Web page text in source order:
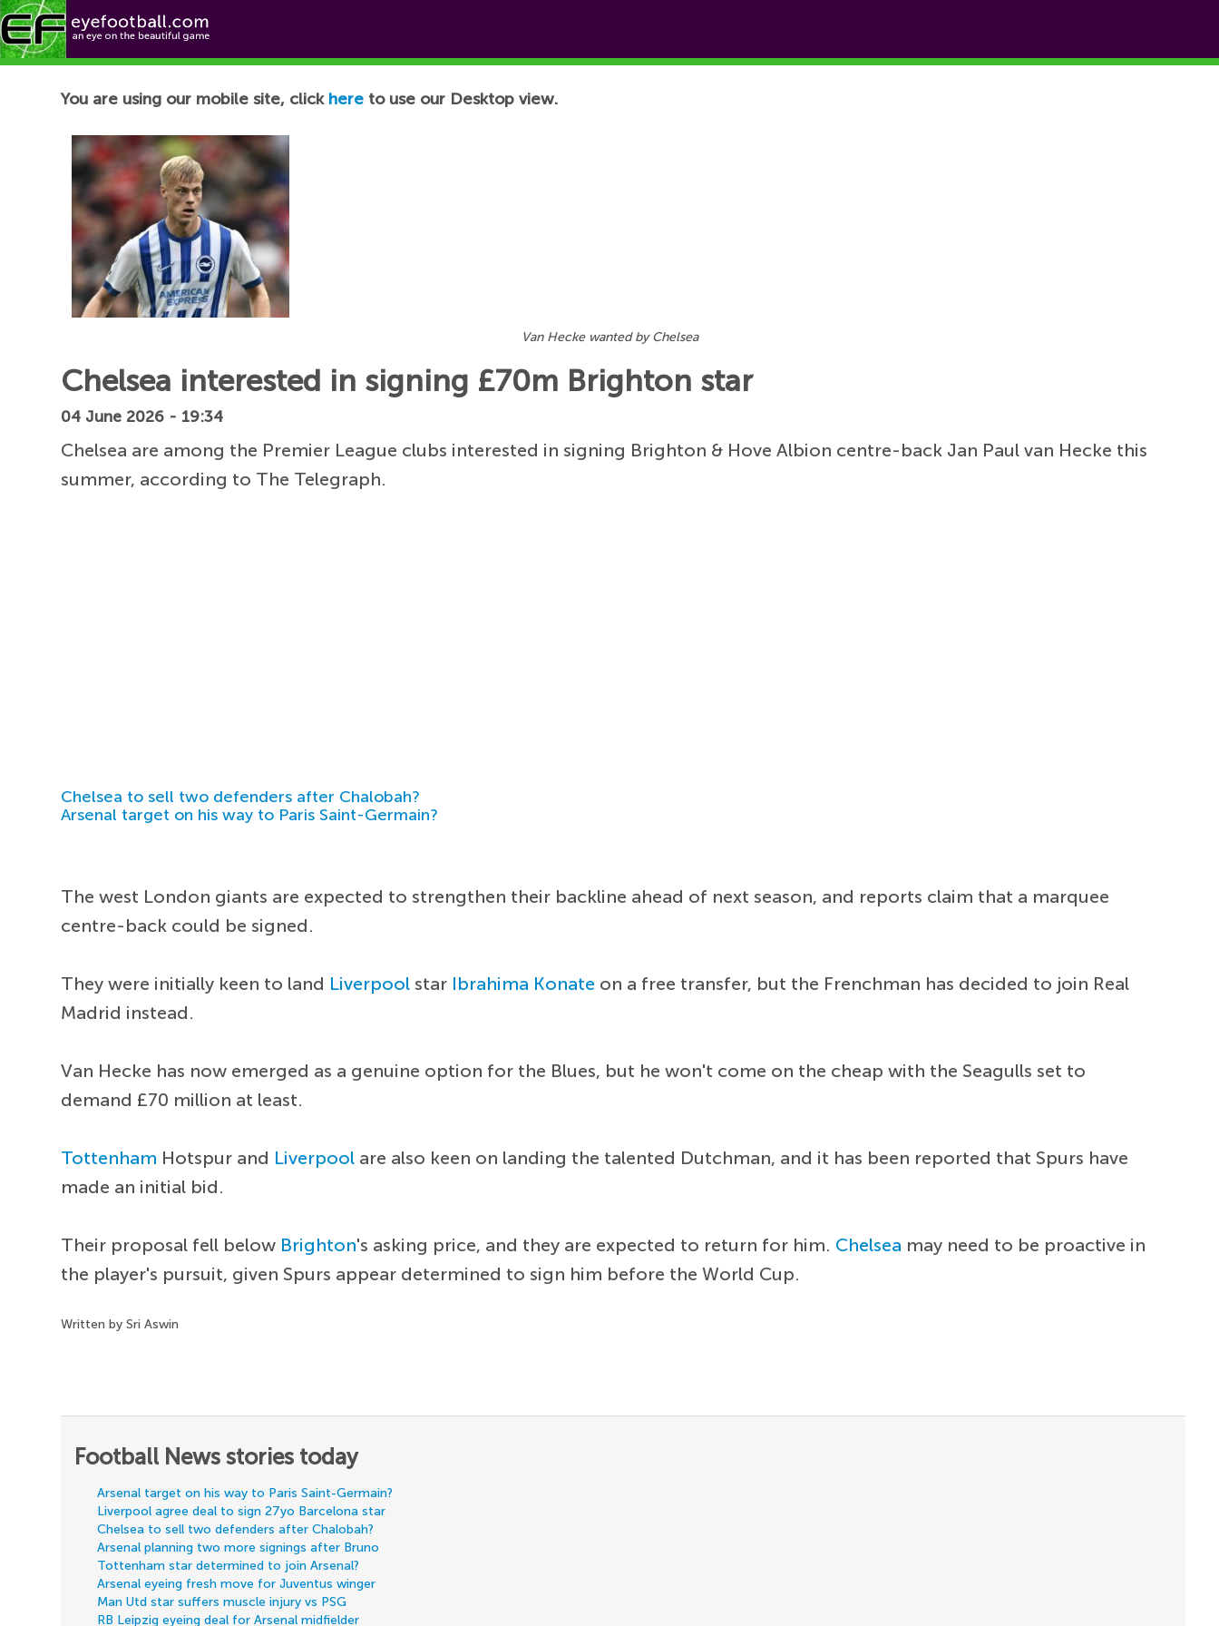
Football News
You are using our mobile site, click here to use our Desktop view.
Van Hecke wanted by Chelsea
Chelsea interested in signing £70m Brighton star
04 June 2026 - 19:34
Chelsea are among the Premier League clubs interested in signing Brighton & Hove Albion centre-back Jan Paul van Hecke this
summer, according to The Telegraph.
Chelsea to sell two defenders after Chalobah?
Arsenal target on his way to Paris Saint-Germain?
The west London giants are expected to strengthen their backline ahead of next season, and reports claim that a marquee
centre-back could be signed.
They were initially keen to land Liverpool star Ibrahima Konate on a free transfer, but the Frenchman has decided to join Real
Madrid instead.
Van Hecke has now emerged as a genuine option for the Blues, but he won't come on the cheap with the Seagulls set to
demand £70 million at least.
Tottenham Hotspur and Liverpool are also keen on landing the talented Dutchman, and it has been reported that Spurs have
made an initial bid.
Their proposal fell below Brighton's asking price, and they are expected to return for him. Chelsea may need to be proactive in
the player's pursuit, given Spurs appear determined to sign him before the World Cup.
Written by Sri Aswin
Football News stories today
Arsenal target on his way to Paris Saint-Germain?
Liverpool agree deal to sign 27yo Barcelona star
Chelsea to sell two defenders after Chalobah?
Arsenal planning two more signings after Bruno
Tottenham star determined to join Arsenal?
Arsenal eyeing fresh move for Juventus winger
Man Utd star suffers muscle injury vs PSG
RB Leipzig eyeing deal for Arsenal midfielder